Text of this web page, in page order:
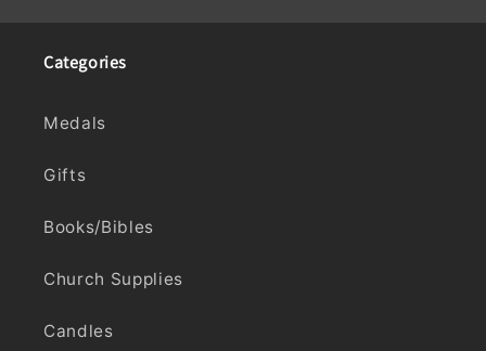
Categories
Medals
Gifts
Books/Bibles
Church Supplies
Candles